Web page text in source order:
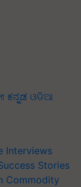
ಕನ್ನಡ ଓଡିଆ
Interviews
Stories
Commodity